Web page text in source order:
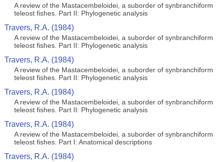
A review of the Mastacembeloidei, a suborder of synbranchiform
teleost fishes. Part II: Phylogenetic analysis
Travers, R.A. (1984)
A review of the Mastacembeloidei, a suborder of synbranchiform
teleost fishes. Part II: Phylogenetic analysis
Travers, R.A. (1984)
A review of the Mastacembeloidei, a suborder of synbranchiform
teleost fishes. Part II: Phylogenetic analysis
Travers, R.A. (1984)
A review of the Mastacembeloidei, a suborder of synbranchiform
teleost fishes. Part II: Phylogenetic analysis
Travers, R.A. (1984)
A review of the Mastacembeloidei, a suborder of synbranchiform
teleost fishes. Part I: Anatomical descriptions
Travers, R.A. (1984)